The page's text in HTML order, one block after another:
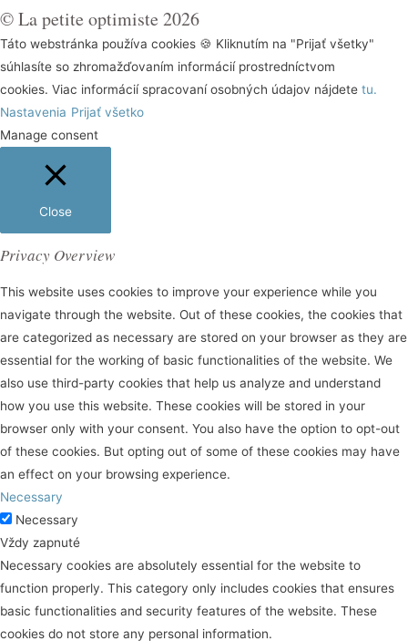
© La petite optimiste 2026
Táto webstránka používa cookies 🍪 Kliknutím na "Prijať všetky"
súhlasíte so zhromažďovaním informácií prostredníctvom
cookies. Viac informácií spracovaní osobných údajov nájdete tu.
Nastavenia Prijať všetko
Manage consent
Close
Privacy Overview
This website uses cookies to improve your experience while you
navigate through the website. Out of these cookies, the cookies that
are categorized as necessary are stored on your browser as they are
essential for the working of basic functionalities of the website. We
also use third-party cookies that help us analyze and understand
how you use this website. These cookies will be stored in your
browser only with your consent. You also have the option to opt-out
of these cookies. But opting out of some of these cookies may have
an effect on your browsing experience.
Necessary
Necessary
Vždy zapnuté
Necessary cookies are absolutely essential for the website to
function properly. This category only includes cookies that ensures
basic functionalities and security features of the website. These
cookies do not store any personal information.